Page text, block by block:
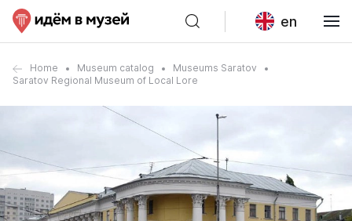
en
Home Museum catalog
Museums Saratov
Saratov Regional Museum of Local Lore